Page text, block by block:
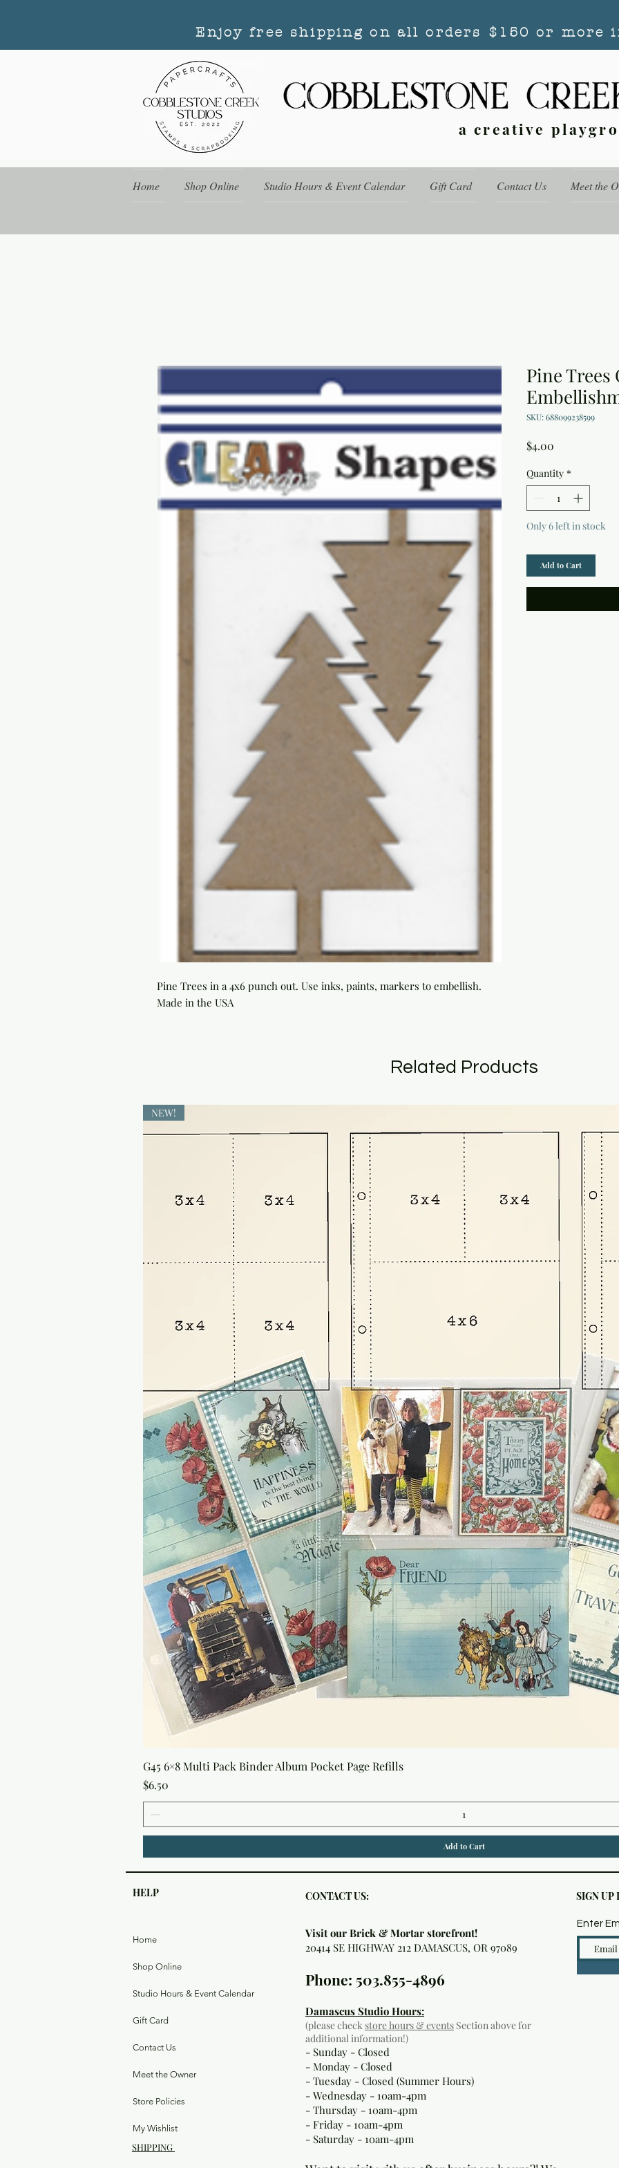
Enjoy free shipping on all orders $150 or more
a creative
Home Shop Online Studio Hours & Event Calendar Gift Card Contact Us Meet the
Pine Trees in a 4x6 punch out. Use inks, paints, markers to embellish.
Made in the USA
Pine
SKU: 688099238599
$4.00
Quantity *
Only 6 left in stock
Add to Cart
Related Products
NEW!
G45 6×8 Multi Pack Binder Album Pocket Page Refills
Price
$6.50
Add to Cart
HELP CONTACT US: SIGN UP
Home
Shop Online
Studio Hours & Event Calendar
Gift Card
Contact Us
Meet the Owner
Store Policies
My Wishlist
SHIPPING
Visit our Brick & Mortar storefront!
20414 SE HIGHWAY 212 DAMASCUS, OR 97089
Phone: 503.855-4896
Damascus Studio Hours:
(please checkstore hours & events Section above for
additional information!)
- Sunday - Closed
- Monday - Closed
- Tuesday - Closed (Summer Hours)
- Wednesday - 10am-4pm
- Thursday - 10am-4pm
- Friday - 10am-4pm
- Saturday - 10am-4pm
Enter